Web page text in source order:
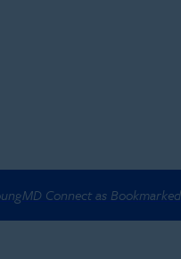
Connect as